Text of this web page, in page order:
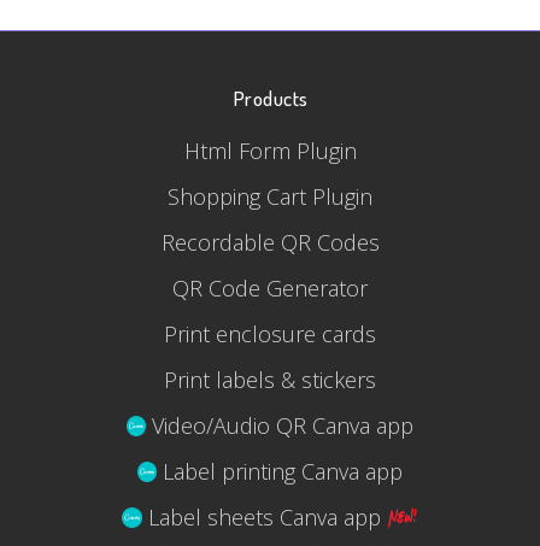
Products
Html Form Plugin
Shopping Cart Plugin
Recordable QR Codes
QR Code Generator
Print enclosure cards
Print labels & stickers
Video/Audio QR Canva app
Label printing Canva app
Label sheets Canva app